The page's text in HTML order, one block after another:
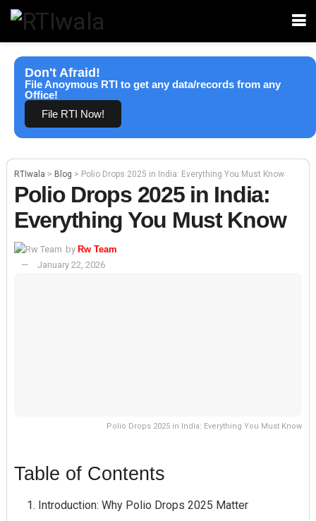
Don't Afraid!
File Anoymous RTI to get any data/records from any
Office!
File RTI Now!
RTIwala > Blog > Polio Drops 2025 in India: Everything You Must Know
Polio Drops 2025 in India:
Everything You Must Know
by Rw Team
January 22, 2026
Polio Drops 2025 in India: Everything You Must Know
Table of Contents
Introduction: Why Polio Drops 2025 Matter